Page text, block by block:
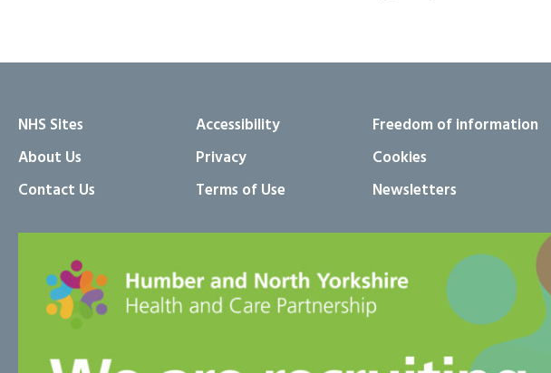
NHS Sites
About Us
Contact Us
Accessibility
Privacy
Terms of Use
Freedom of information
Cookies
Newsletters